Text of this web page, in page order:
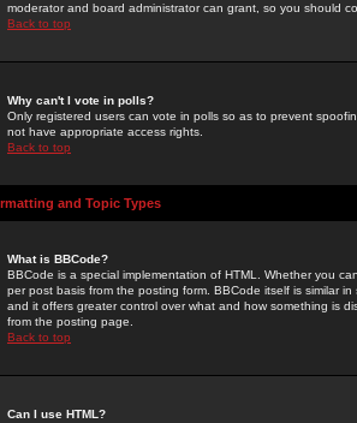
moderator and board administrator can grant, so you should
Back to top
Why can't I vote in polls?
Only registered users can vote in polls so as to prevent
not have appropriate access rights.
Back to top
and Topic Types
What is BBCode?
BBCode is a special implementation of HTML. Whether you
per post basis from the posting form. BBCode itself is similar
and it offers greater control over what and how something is
from the posting page.
Back to top
Can I use HTML?